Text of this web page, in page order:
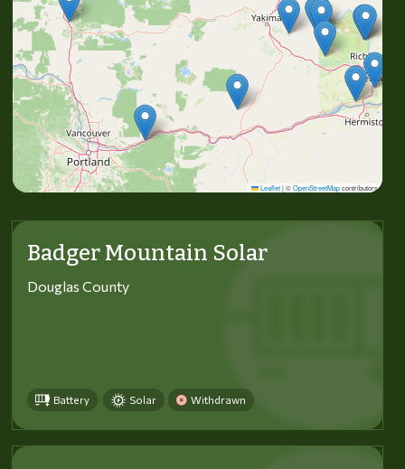
Leaflet |©OpenStreetMapcontributors
Badger Mountain Solar
Douglas County
Battery Solar Withdrawn